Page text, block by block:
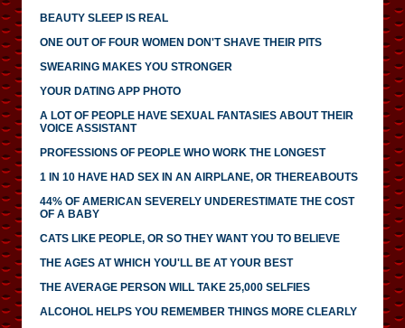
BEAUTY SLEEP IS REAL
ONE OUT OF FOUR WOMEN DON'T SHAVE THEIR PITS
SWEARING MAKES YOU STRONGER
YOUR DATING APP PHOTO
A LOT OF PEOPLE HAVE SEXUAL FANTASIES ABOUT THEIR
VOICE ASSISTANT
PROFESSIONS OF PEOPLE WHO WORK THE LONGEST
1 IN 10 HAVE HAD SEX IN AN AIRPLANE, OR THEREABOUTS
44% OF AMERICAN SEVERELY UNDERESTIMATE THE COST
OF A BABY
CATS LIKE PEOPLE, OR SO THEY WANT YOU TO BELIEVE
THE AGES AT WHICH YOU'LL BE AT YOUR BEST
THE AVERAGE PERSON WILL TAKE 25,000 SELFIES
ALCOHOL HELPS YOU REMEMBER THINGS MORE CLEARLY